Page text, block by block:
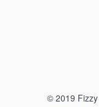
© 2019